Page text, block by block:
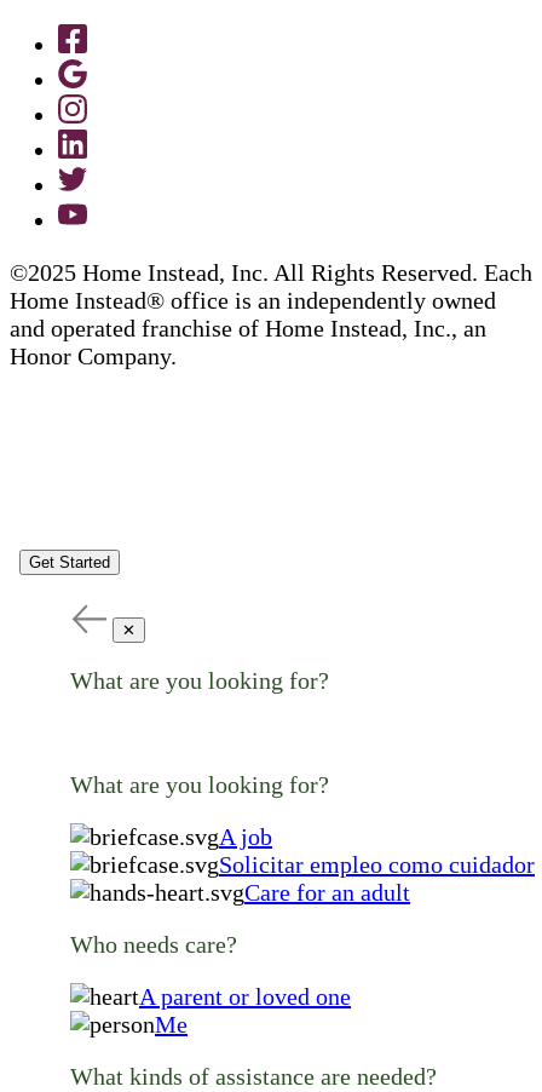
©2025 Home Instead, Inc. All Rights Reserved. Each
Home Instead® office is an independently owned
and operated franchise of Home Instead, Inc., an
Honor Company.
Get Started
✕
What are you looking for?
What are you looking for?
A job
Solicitar empleo como cuidador
Care for an adult
Who needs care?
A parent or loved one
Me
What kinds of assistance are needed?